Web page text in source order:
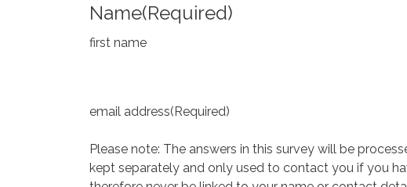
Name(Required)
first name
email address(Required)
Please note: The answers in this survey will be
kept separately and only used to contact you if you